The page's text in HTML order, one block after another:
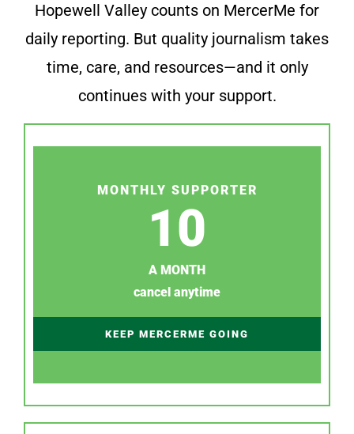
Hopewell Valley counts on MercerMe for
daily reporting. But quality journalism takes
time, care, and resources—and it only
continues with your support.
MONTHLY SUPPORTER
10
A MONTH
cancel anytime
KEEP MERCERME GOING